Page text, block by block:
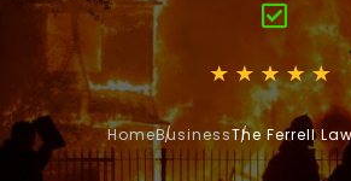
HomeBusinessThe Ferrell